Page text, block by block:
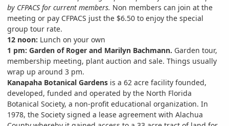
by CFPACS for current members. Non members can join at the
meeting or pay CFPACS just the $6.50 to enjoy the special
group tour rate.
12 noon: Lunch on your own
1 pm: Garden of Roger and Marilyn Bachmann. Garden tour,
membership meeting, plant auction and sale. Things usually
wrap up around 3 pm.
Kanapaha Botanical Gardens is a 62 acre facility founded,
developed, funded and operated by the North Florida
Botanical Society, a non-profit educational organization. In
1978, the Society signed a lease agreement with Alachua